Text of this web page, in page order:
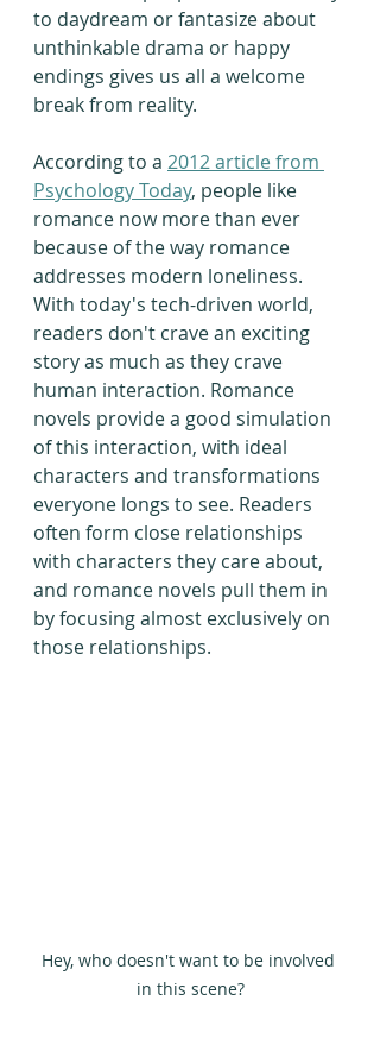
to daydream or fantasize about
unthinkable drama or happy
endings gives us all a welcome
break from reality.
According to a 2012 article from
Psychology Today, people like
romance now more than ever
because of the way romance
addresses modern loneliness.
With today's tech-driven world,
readers don't crave an exciting
story as much as they crave
human interaction. Romance
novels provide a good simulation
of this interaction, with ideal
characters and transformations
everyone longs to see. Readers
often form close relationships
with characters they care about,
and romance novels pull them in
by focusing almost exclusively on
those relationships.
Hey, who doesn't want to be involved
in this scene?